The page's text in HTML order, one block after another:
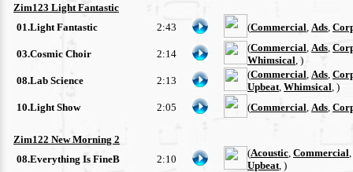
Zim123 Light Fantastic
01.Light Fantastic
2:43 (Commercial Ads
03.Cosmic Choir 2:14
(Commercial Ads
Whimsical , )
08.Lab Science
2:13
(Commercial Ads
Upbeat Whimsical , )
10.Light Show
2:05 (Commercial Ads
Zim122 New Morning 2
08.Everything Is FineB
2:10
(Acoustic Commercial
Upbeat , )